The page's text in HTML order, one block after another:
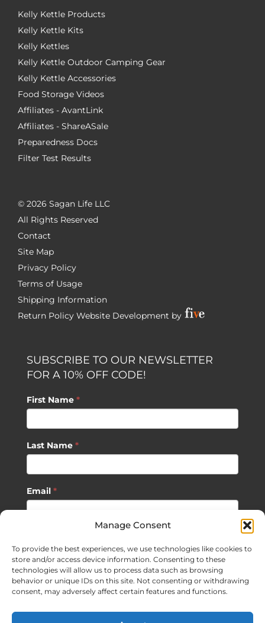
Manage Consent
To provide the best experiences, we use technologies like cookies to
store and/or access device information. Consenting to these
technologies will allow us to process data such as browsing
behavior or unique IDs on this site. Not consenting or withdrawing
consent, may adversely affect certain features and functions.
Kelly Kettle Products
Kelly Kettle Kits
Kelly Kettles
Kelly Kettle Outdoor Camping Gear
Kelly Kettle Accessories
Food Storage Videos
Affiliates - AvantLink
Affiliates - ShareASale
Preparedness Docs
Filter Test Results
© 2026 Sagan Life LLC
All Rights Reserved
Contact
Site Map
Privacy Policy
Terms of Usage
Shipping Information
Return Policy Website Development by
SUBSCRIBE TO OUR NEWSLETTER
FOR A 10% OFF CODE!
First Name *
Last Name *
Email *
SUBSCRIBE